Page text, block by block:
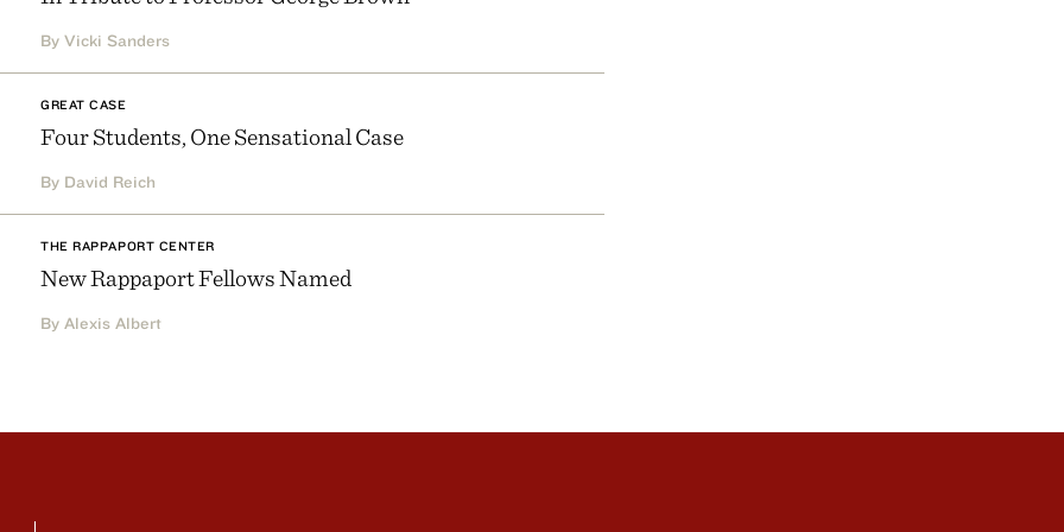
By Vicki Sanders
GREAT CASE
Four Students, One Sensational Case
By David Reich
THE RAPPAPORT CENTER
New Rappaport Fellows Named
By Alexis Albert